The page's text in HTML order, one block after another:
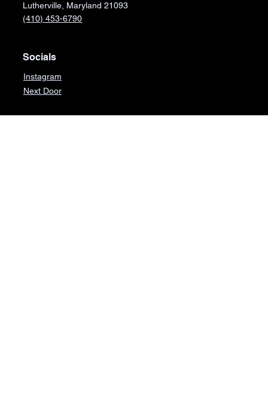
Lutherville, Maryland 21093
(410) 453-6790
Socials
Instagram
Next Door